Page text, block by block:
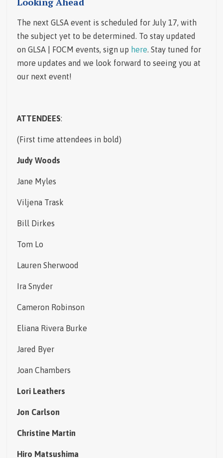
The next GLSA event is scheduled for July 17, with
the subject yet to be determined. To stay updated
on GLSA | FOCM events, sign up here. Stay tuned for
more updates and we look forward to seeing you at
our next event!
ATTENDEES:
(First time attendees in bold)
Judy Woods
Jane Myles
Viljena Trask
Bill Dirkes
Tom Lo
Lauren Sherwood
Ira Snyder
Cameron Robinson
Eliana Rivera Burke
Jared Byer
Joan Chambers
Lori Leathers
Jon Carlson
Christine Martin
Hiro Matsushima